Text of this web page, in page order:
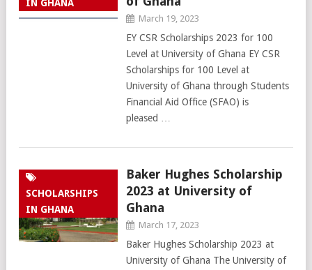
IN GHANA
March 19, 2023
EY CSR Scholarships 2023 for 100
Level at University of Ghana EY CSR
Scholarships for 100 Level at
University of Ghana through Students
Financial Aid Office (SFAO) is
pleased …
SCHOLARSHIPS
IN GHANA
Baker Hughes Scholarship
2023 at University of
Ghana
March 17, 2023
Baker Hughes Scholarship 2023 at
University of Ghana The University of